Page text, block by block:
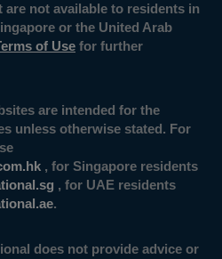
not available to residents in
or the United Arab
of Use for further
are intended for the
unless otherwise stated. For
, for Singapore residents
, for UAE residents
.
does not provide advice or